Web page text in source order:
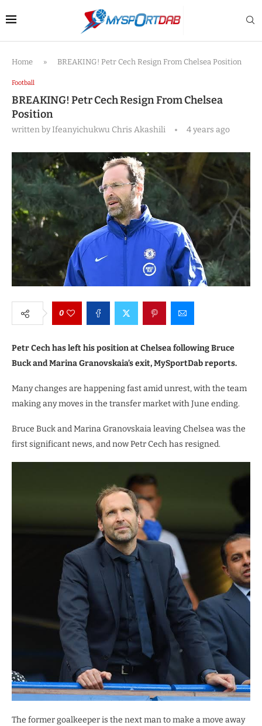
Home » BREAKING! Petr Cech Resign From Chelsea Position
Football
BREAKING! Petr Cech Resign From Chelsea
Position
written byIfeanyichukwu Chris Akashili 4 years ago
0
Petr Cech has left his position at Chelsea following Bruce
Buck and Marina Granovskaia’s exit, MySportDab reports.
Many changes are happening fast amid unrest, with the team
making any moves in the transfer market with June ending.
Bruce Buck and Marina Granovskaia leaving Chelsea was the
first significant news, and now Petr Cech has resigned.
The former goalkeeper is the next man to make a move away